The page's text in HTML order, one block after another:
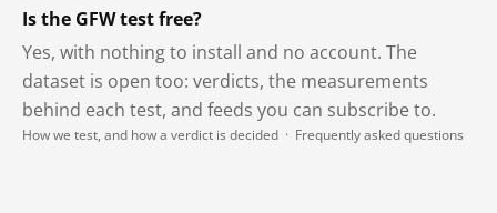
Is the GFW test free?
Yes, with nothing to install and no account. The
dataset is open too: verdicts, the measurements
behind each test, and feeds you can subscribe to.
How we test, and how a verdict is decided · Frequently asked questions